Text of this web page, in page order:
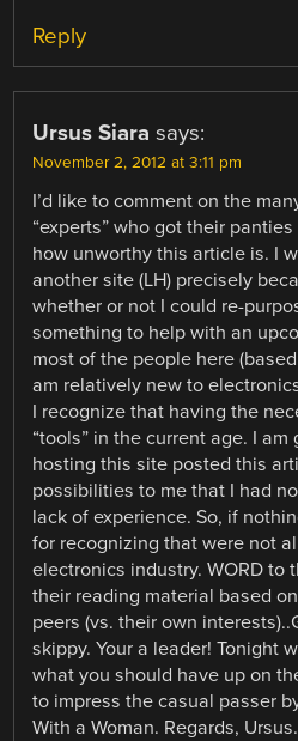
Reply
Ursus Siara says:
November 2, 2012 at 3:11 pm
I’d like to comment on the
“experts” who got their
how unworthy this article is. I
another site (LH) precisely
whether or not I could re-
something to help with an
most of the people here
am relatively new to
I recognize that having the
“tools” in the current age. I
hosting this site posted this
possibilities to me that I had
lack of experience. So, if
for recognizing that were not
electronics industry. WORD to
their reading material based
peers (vs. their own
skippy. Your a leader! Tonight
what you should have up on
to impress the casual passer
With a Woman. Regards, Ursus.